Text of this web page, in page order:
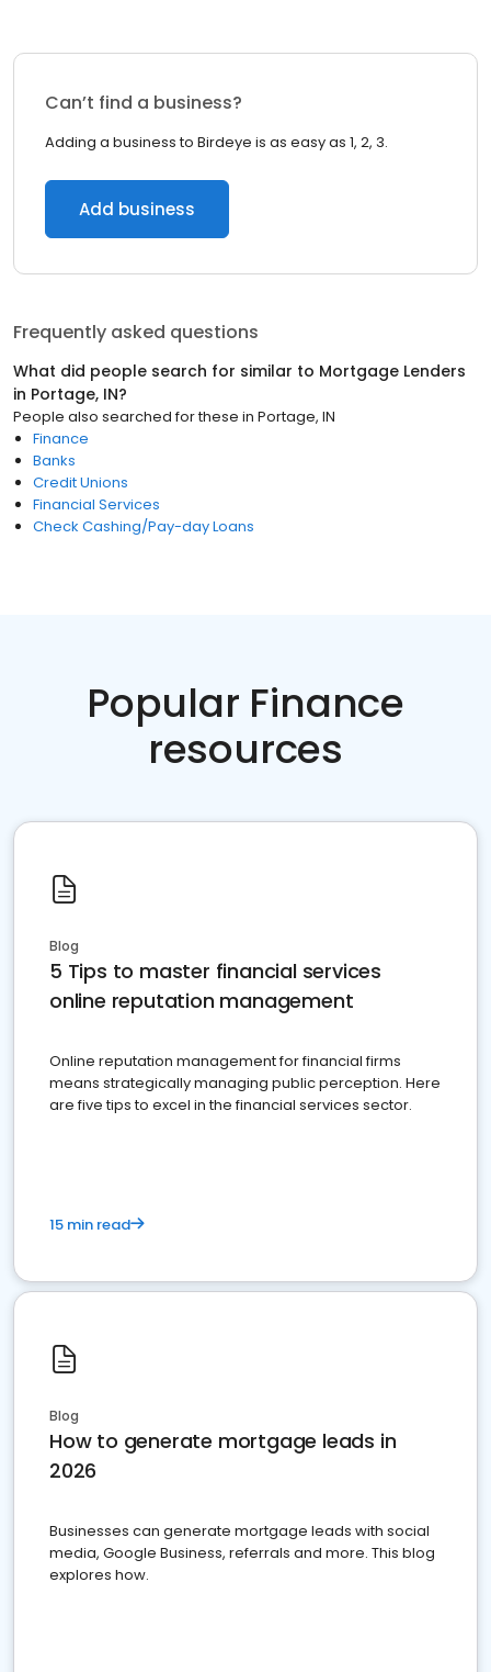
Can’t find a business?
Adding a business to Birdeye is as easy as 1, 2, 3.
Add business
Frequently asked questions
What did people search for similar to Mortgage Lenders
in Portage, IN?
People also searched for these in Portage, IN
Finance
Banks
Credit Unions
Financial Services
Check Cashing/Pay-day Loans
Popular Finance
resources
Blog
5 Tips to master financial services
online reputation management
Online reputation management for financial firms
means strategically managing public perception. Here
are five tips to excel in the financial services sector.
15 min read
Blog
How to generate mortgage leads in
2026
Businesses can generate mortgage leads with social
media, Google Business, referrals and more. This blog
explores how.